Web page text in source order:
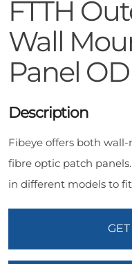
FTTH
Wall
Panel
Description
Fibeye offers both
fibre optic patch
in different models to